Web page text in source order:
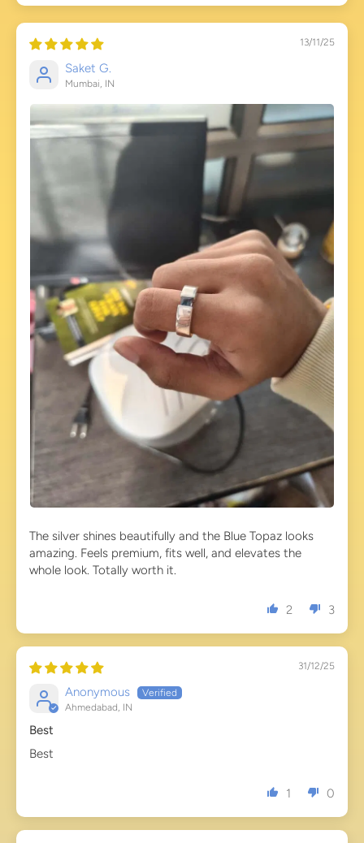
13/11/25
Saket G.
Mumbai, IN
The silver shines beautifully and the Blue Topaz looks
amazing. Feels premium, fits well, and elevates the
whole look. Totally worth it.
2 3
31/12/25
Anonymous
Ahmedabad, IN
Best
Best
1 0